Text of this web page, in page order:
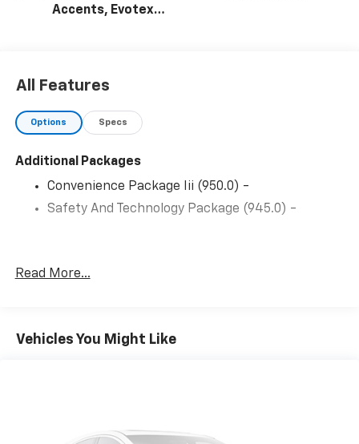
Accents, Evotex
All Features
Options Specs
Additional Packages
Convenience Package Iii (950.0) -
Safety And Technology Package (945.0) -
Read More...
Vehicles You Might Like